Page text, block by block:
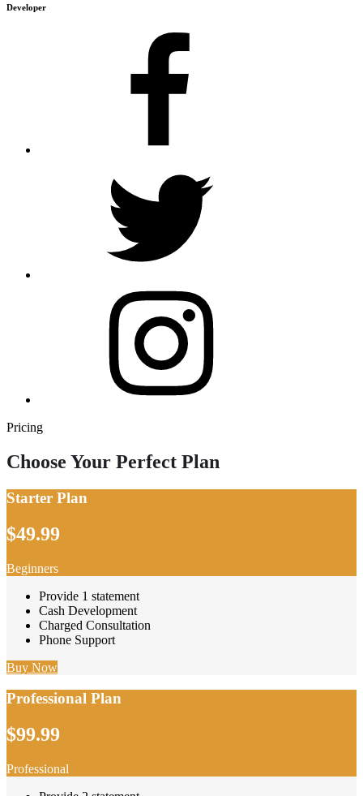
Developer
Pricing
Choose Your Perfect Plan
Starter Plan
$49.99
Beginners
Provide 1 statement
Cash Development
Charged Consultation
Phone Support
Buy Now
Professional Plan
$99.99
Professional